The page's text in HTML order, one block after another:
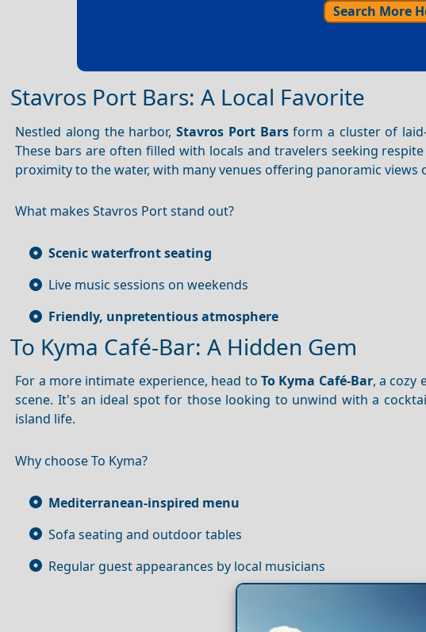
Search More
Stavros Port Bars: A Local Favorite
Nestled along the harbor,Stavros Port Barsform a cluster of
These bars are often filled with locals and travelers seeking
proximity to the water, with many venues offering panoramic views
What makes Stavros Port stand out?
Scenic waterfront seating
Live music sessions on weekends
Friendly, unpretentious atmosphere
To Kyma Café-Bar: A Hidden Gem
For a more intimate experience, head to To Kyma Café-Bar, a cozy
scene. It's an ideal spot for those looking to unwind with a
island life.
Why choose To Kyma?
Mediterranean-inspired menu
Sofa seating and outdoor tables
Regular guest appearances by local musicians